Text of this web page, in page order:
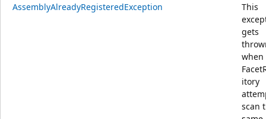
AssemblyAlreadyRegisteredException
This
gets
when
itory
scan